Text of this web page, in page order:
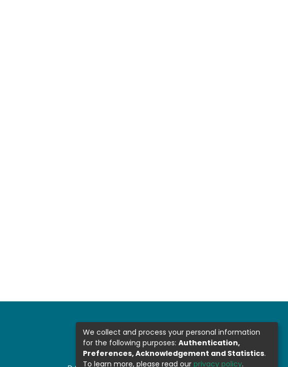
We collect and process your personal information
for the following purposes: Authentication,
Preferences, Acknowledgement and Statistics.
To learn more, please read our privacy policy.